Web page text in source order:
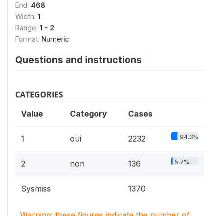
End: 468
Width: 1
Range: 1 - 2
Format: Numeric
Questions and instructions
CATEGORIES
Value Category Cases
1 oui 2232 94.3%
2 non 136 5.7%
Sysmiss 1370